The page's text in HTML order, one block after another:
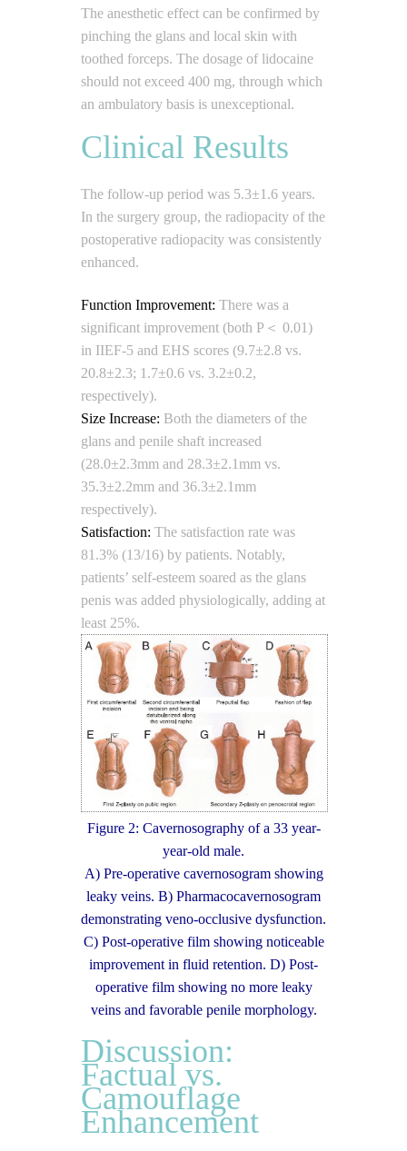
The anesthetic effect can be confirmed by
pinching the glans and local skin with
toothed forceps. The dosage of lidocaine
should not exceed 400 mg, through which
an ambulatory basis is unexceptional.
Clinical Results
The follow-up period was 5.3±1.6 years.
In the surgery group, the radiopacity of the
postoperative radiopacity was consistently
enhanced.
Function Improvement: There was a
significant improvement (both P＜ 0.01)
in IIEF-5 and EHS scores (9.7±2.8 vs.
20.8±2.3; 1.7±0.6 vs. 3.2±0.2,
respectively).
Size Increase: Both the diameters of the
glans and penile shaft increased
(28.0±2.3mm and 28.3±2.1mm vs.
35.3±2.2mm and 36.3±2.1mm
respectively).
Satisfaction: The satisfaction rate was
81.3% (13/16) by patients. Notably,
patients’ self-esteem soared as the glans
penis was added physiologically, adding at
least 25%.
Figure 2: Cavernosography of a 33 year-
year-old male.
A) Pre-operative cavernosogram showing
leaky veins. B) Pharmacocavernosogram
demonstrating veno-occlusive dysfunction.
C) Post-operative film showing noticeable
improvement in fluid retention. D) Post-
operative film showing no more leaky
veins and favorable penile morphology.
Discussion:
Factual vs.
Camouflage
Enhancement